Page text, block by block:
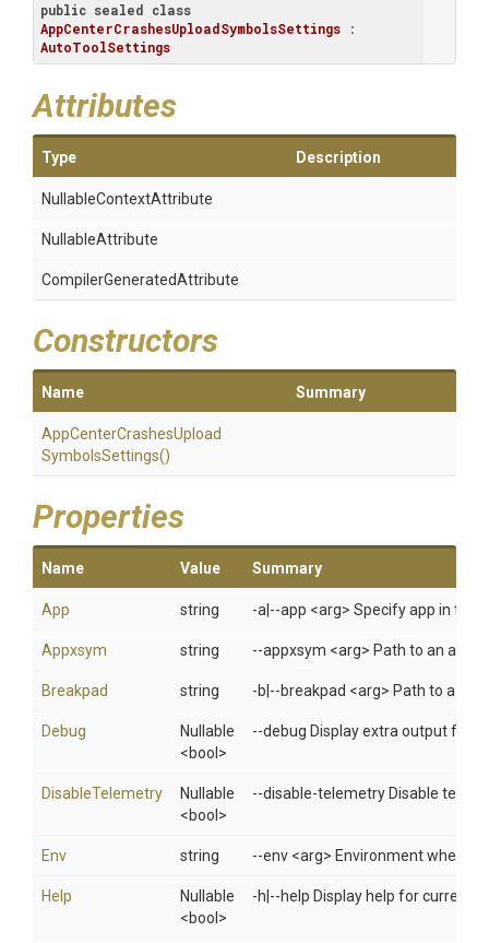
public sealed class
AppCenterCrashesUploadSymbolsSettings
AutoToolSettings
Attributes
Type Description
NullableContextAttribute
NullableAttribute
CompilerGeneratedAttribute
Constructors
Name Summary
AppCenterCrashesUpload
SymbolsSettings()
Properties
Name Value Summary
App string -a|--app <arg> Specify app in
Appxsym string --appxsym <arg> Path to an
Breakpad string -b|--breakpad <arg> Path to a zip
Debug
Nullable
<bool>
--debug Display extra output for
DisableTelemetry
Nullable
<bool>
--disable-telemetry Disable
Env string --env <arg> Environment when
Help
Nullable
<bool>
-h|--help Display help for current